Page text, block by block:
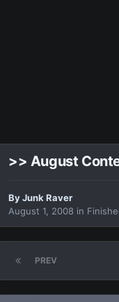
>> August
ByJunk Raver
August 1, 2008 in
PREV